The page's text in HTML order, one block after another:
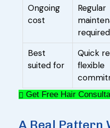
Ongoing
cost
Regular
required
Best
suited for
Quick
flexible
Get Free Hair
A Real Pattern